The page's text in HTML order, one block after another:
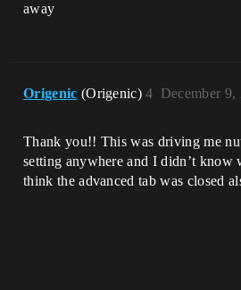
away
Origenic (Origenic) December 9,
4
Thank you!! This was driving me
setting anywhere and I didn’t know
think the advanced tab was closed